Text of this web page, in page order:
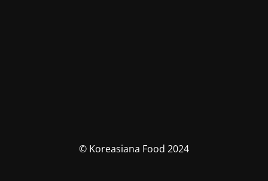
© Koreasiana Food 2024